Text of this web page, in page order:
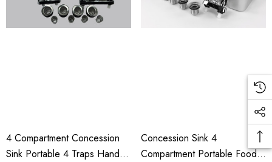
4 Compartment Concession
Sink Portable 4 Traps Hand
Concession Sink 4
Compartment Portable Food